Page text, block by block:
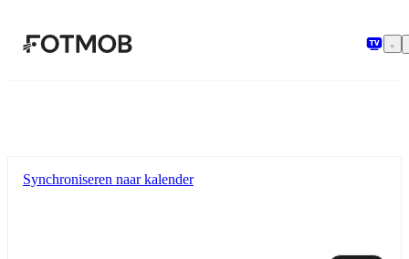
Synchroniseren naar kalender